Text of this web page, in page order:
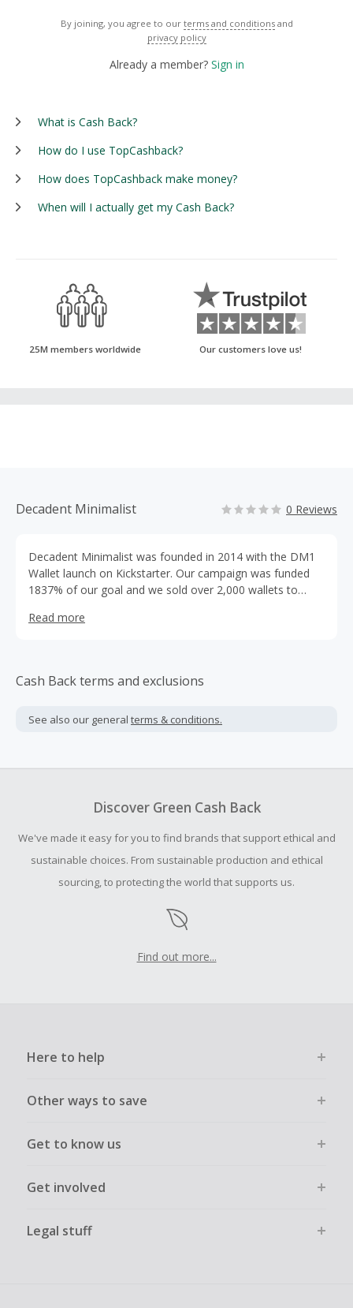
By joining, you agree to our terms and conditions and
privacy policy
Already a member? Sign in
What is Cash Back?
How do I use TopCashback?
How does TopCashback make money?
When will I actually get my Cash Back?
25M members worldwide Our customers love us!
Decadent Minimalist 0 Reviews
Decadent Minimalist was founded in 2014 with the DM1
Wallet launch on Kickstarter. Our campaign was funded
1837% of our goal and we sold over 2,000 wallets to
Read more
Cash Back terms and exclusions
See also our general terms & conditions.
Discover Green Cash Back
We've made it easy for you to find brands that support ethical and
sustainable choices. From sustainable production and ethical
sourcing, to protecting the world that supports us.
Find out more...
Here to help
Other ways to save
Get to know us
Get involved
Legal stuff